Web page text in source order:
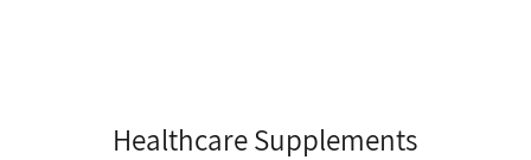
Healthcare Supplements